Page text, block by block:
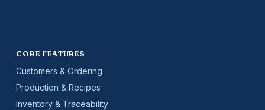
CORE FEATURES
Customers & Ordering
Production & Recipes
Inventory & Traceability